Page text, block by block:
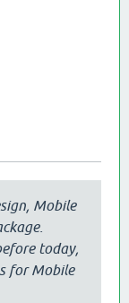
Mobile
today,
for Mobile